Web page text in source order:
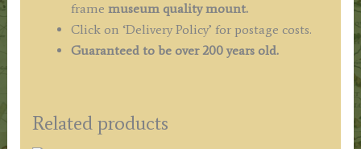
frame museum quality mount.
Click on ‘Delivery Policy’ for postage costs.
Guaranteed to be over 200 years old.
Related products